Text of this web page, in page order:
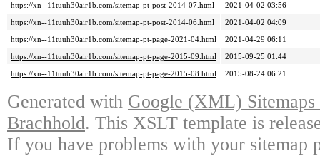
https://xn--11tuuh30air1b.com/sitemap-pt-post-2014-07.html
2021-04-02 03:56
https://xn--11tuuh30air1b.com/sitemap-pt-post-2014-06.html
2021-04-02 04:09
https://xn--11tuuh30air1b.com/sitemap-pt-page-2021-04.html
2021-04-29 06:11
https://xn--11tuuh30air1b.com/sitemap-pt-page-2015-09.html
2015-09-25 01:44
https://xn--11tuuh30air1b.com/sitemap-pt-page-2015-08.html
2015-08-24 06:21
Generated with Google (XML)
Brachhold. This XSLT template is
If you have problems with your sitemap